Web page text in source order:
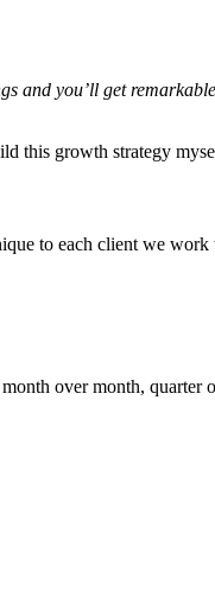
and you’ll get
this growth strategy
to each client we
over month, quarter